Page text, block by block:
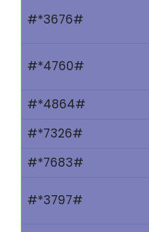
#*3676#
#*4760#
#*4864#
#*7326#
#*7683#
#*3797#